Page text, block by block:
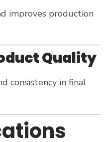
improves production
Quality
consistency in final